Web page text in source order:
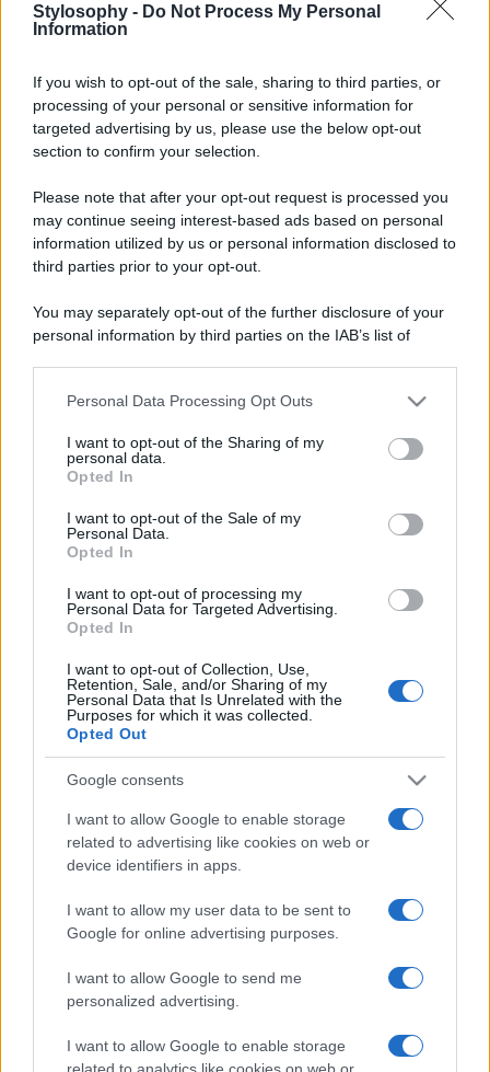
Stylosophy - Do Not Process My Personal
Information
If you wish to opt-out of the sale, sharing to third parties, or
processing of your personal or sensitive information for
targeted advertising by us, please use the below opt-out
section to confirm your selection.
Please note that after your opt-out request is processed you
may continue seeing interest-based ads based on personal
information utilized by us or personal information disclosed to
third parties prior to your opt-out.
You may separately opt-out of the further disclosure of your
personal information by third parties on the IAB’s list of
This information may also be disclosed by us to third parties
disclose it to other third parties.
Please note that this website/app uses one or more Google
services and may gather and store information including but
not limited to your visit or usage behaviour. You may click to
grant or deny consent to Google and its third-party tags to
consent section.
Personal Data Processing Opt Outs
I want to opt-out of the Sharing of my
personal data.
Opted In
I want to opt-out of the Sale of my
Personal Data.
Opted In
I want to opt-out of processing my
Personal Data for Targeted Advertising.
Opted In
I want to opt-out of Collection, Use,
Retention, Sale, and/or Sharing of my
Personal Data that Is Unrelated with the
Purposes for which it was collected.
Opted Out
Google consents
I want to allow Google to enable storage
related to advertising like cookies on web or
device identifiers in apps.
I want to allow my user data to be sent to
Google for online advertising purposes.
I want to allow Google to send me
personalized advertising.
I want to allow Google to enable storage